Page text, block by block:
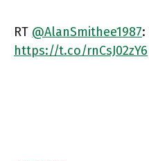
RT @AlanSmithee1987:
https://t.co/rnCsJ02zY6